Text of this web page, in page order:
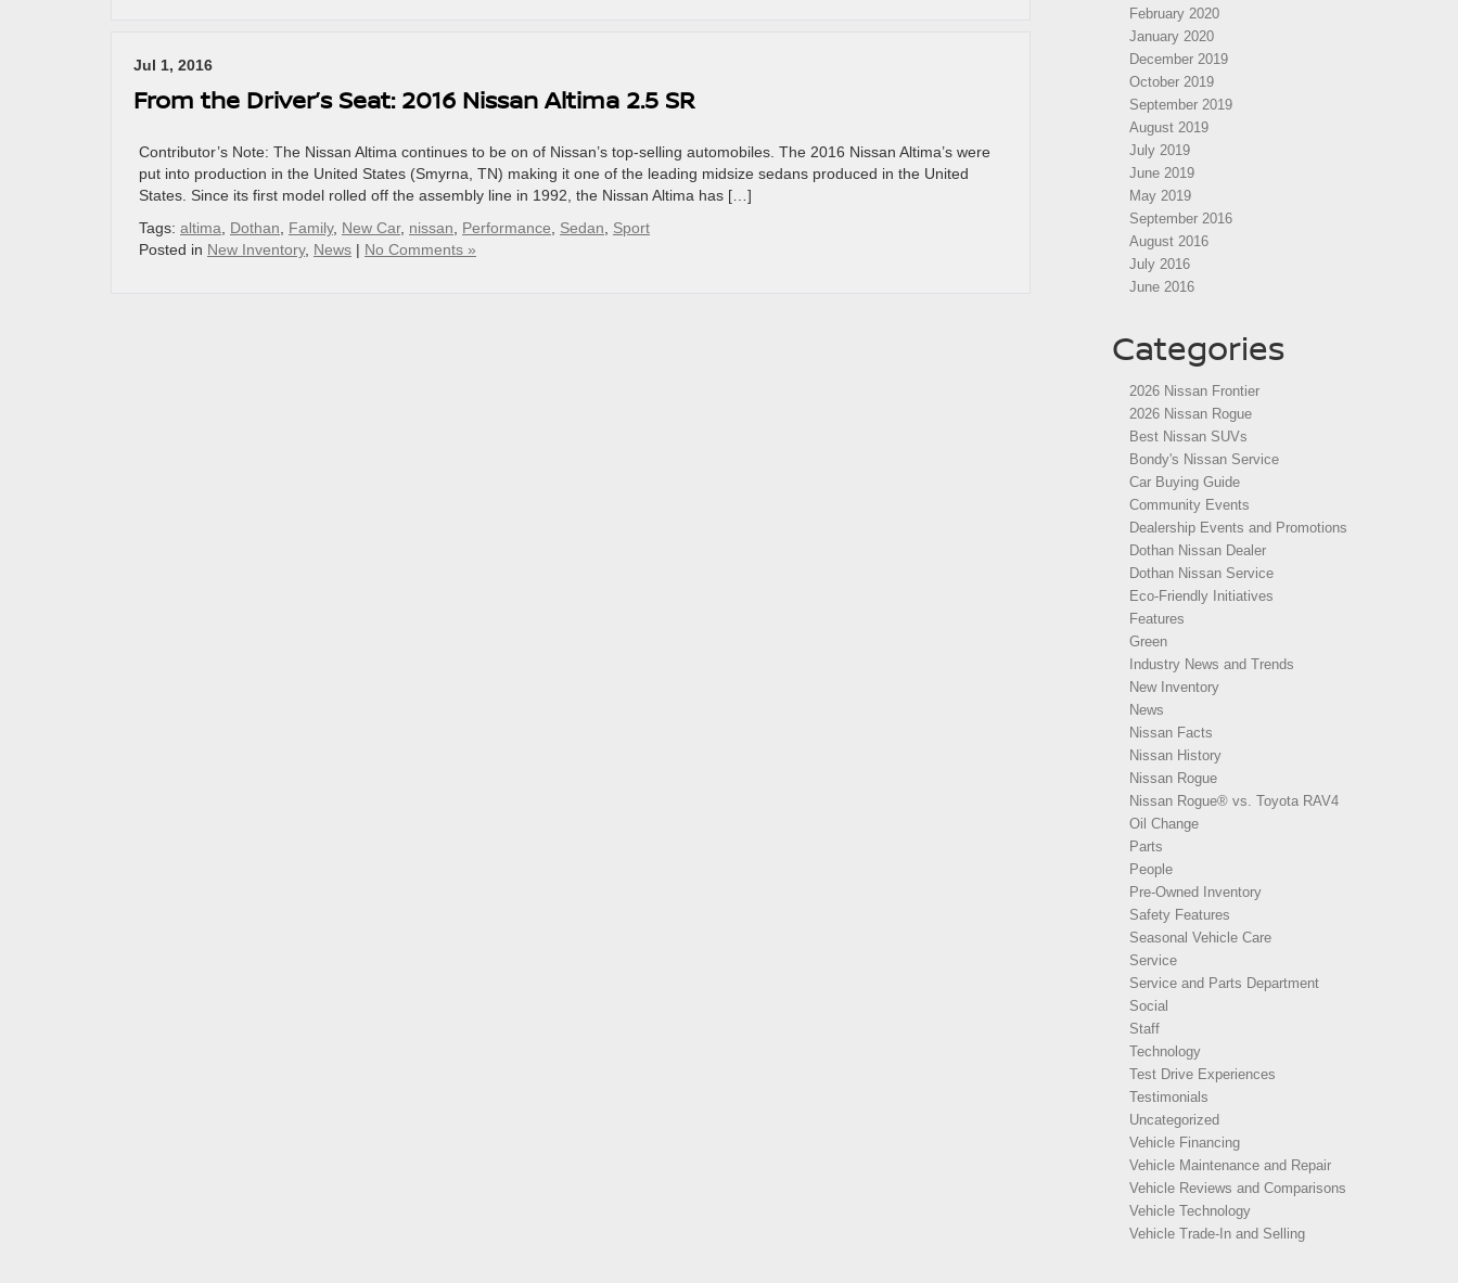
Jul 1, 2016
From the Driver’s Seat: 2016 Nissan Altima 2.5 SR
Contributor’s Note: The Nissan Altima continues to be on of Nissan’s top-selling automobiles. The 2016 Nissan Altima’s were
put into production in the United States (Smyrna, TN) making it one of the leading midsize sedans produced in the United
States. Since its first model rolled off the assembly line in 1992, the Nissan Altima has […]
Tags: altima Dothan Family, New Car, nissan Performance Sedan
Sport
Posted in New Inventory, News | No Comments »
February 2020
January 2020
December 2019
October 2019
September 2019
August 2019
July 2019
June 2019
May 2019
September 2016
August 2016
July 2016
June 2016
Categories
2026 Nissan Frontier
2026 Nissan Rogue
Best Nissan SUVs
Bondy's Nissan Service
Car Buying Guide
Community Events
Dealership Events and Promotions
Dothan Nissan Dealer
Dothan Nissan Service
Eco-Friendly Initiatives
Features
Green
Industry News and Trends
New Inventory
News
Nissan Facts
Nissan History
Nissan Rogue
Nissan Rogue® vs. Toyota RAV4
Oil Change
Parts
People
Pre-Owned Inventory
Safety Features
Seasonal Vehicle Care
Service
Service and Parts Department
Social
Staff
Technology
Test Drive Experiences
Testimonials
Uncategorized
Vehicle Financing
Vehicle Maintenance and Repair
Vehicle Reviews and Comparisons
Vehicle Technology
Vehicle Trade-In and Selling